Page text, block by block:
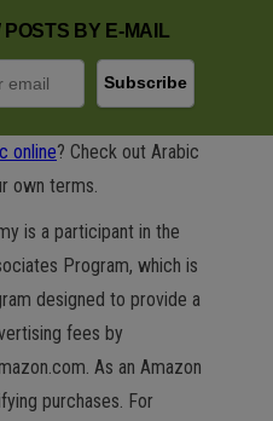
POSTS BY E-MAIL
online? Check out Arabic
own terms.
is a participant in the
Program, which is
designed to provide a
fees by
As an Amazon
purchases. For